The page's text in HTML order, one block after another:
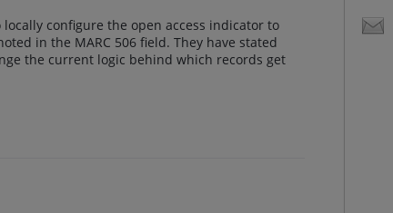
configure the open access indicator to
in the MARC 506 field. They have stated
the current logic behind which records get